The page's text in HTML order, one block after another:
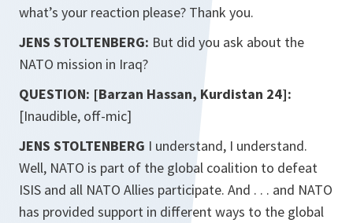
what’s your reaction please? Thank you.
JENS STOLTENBERG: But did you ask about the
NATO mission in Iraq?
QUESTION: [Barzan Hassan, Kurdistan 24]:
[Inaudible, off-mic]
JENS STOLTENBERG I understand, I understand.
Well, NATO is part of the global coalition to defeat
ISIS and all NATO Allies participate. And . . . and NATO
has provided support in different ways to the global